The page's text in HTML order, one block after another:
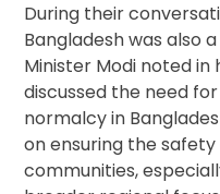
During their
Bangladesh was also
Minister Modi noted
discussed the need
normalcy in
on ensuring the
communities,